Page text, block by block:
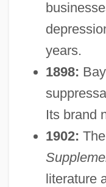
years.
1898:
Its brand
1902: The
literature